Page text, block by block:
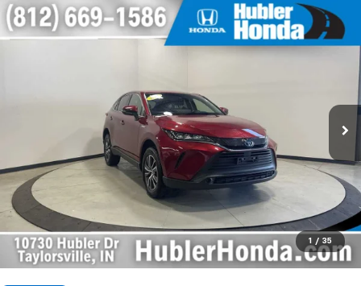
1 / 35